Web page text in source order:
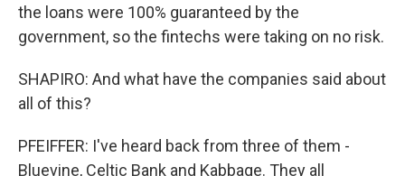
the loans were 100% guaranteed by the
government, so the fintechs were taking on no risk.
SHAPIRO: And what have the companies said about
all of this?
PFEIFFER: I've heard back from three of them -
Bluevine, Celtic Bank and Kabbage. They all